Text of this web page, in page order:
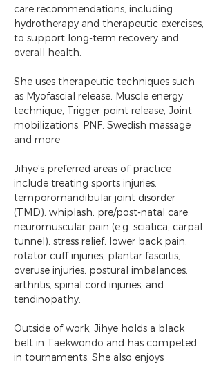
care recommendations, including
hydrotherapy and therapeutic exercises,
to support long-term recovery and
overall health.
She uses therapeutic techniques such
as Myofascial release, Muscle energy
technique, Trigger point release, Joint
mobilizations, PNF, Swedish massage
and more
Jihye’s preferred areas of practice
include treating sports injuries,
temporomandibular joint disorder
(TMD), whiplash, pre/post-natal care,
neuromuscular pain (e.g. sciatica, carpal
tunnel), stress relief, lower back pain,
rotator cuff injuries, plantar fasciitis,
overuse injuries, postural imbalances,
arthritis, spinal cord injuries, and
tendinopathy.
Outside of work, Jihye holds a black
belt in Taekwondo and has competed
in tournaments. She also enjoys